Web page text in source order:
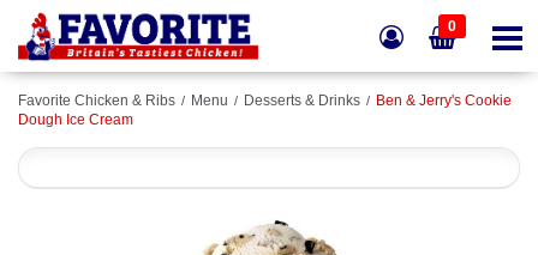
0
Favorite Chicken & Ribs Menu Desserts & Drinks
Ben & Jerry's Cookie
Dough Ice Cream